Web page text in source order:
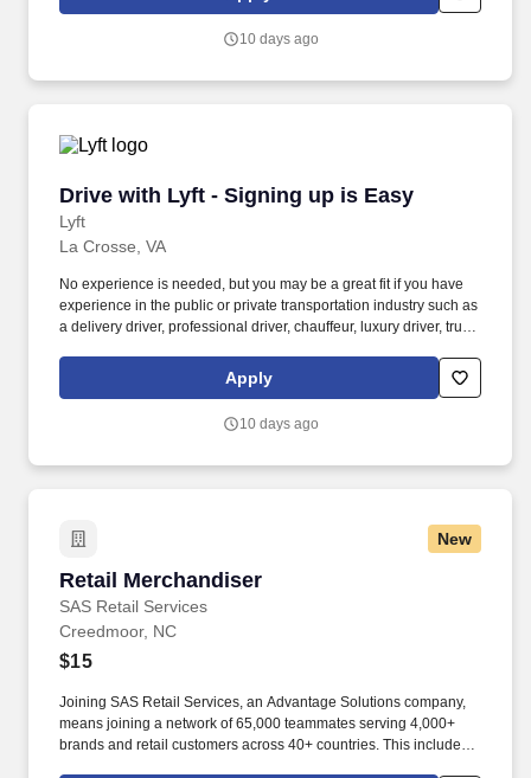
increase their chances of matching with more women and
10 days ago
Drive with Lyft - Signing up is Easy
Lyft
Drive with Lyft - Signing up is Easy
La Crosse, VA
No experience is needed, but you may be a great fit if you have
experience in the public or private transportation industry such as
a delivery driver, professional driver, chauffeur, luxury driver, truck
Women and nonbinary drivers can turn on Women+ Connect to
increase their chances of matching with more women and
Apply
10 days ago
New
Retail Merchandiser
SAS Retail Services
Retail Merchandiser
Creedmoor, NC
$15
Joining SAS Retail Services, an Advantage Solutions company,
means joining a network of 65,000 teammates serving 4,000+
brands and retail customers across 40+ countries. This includes